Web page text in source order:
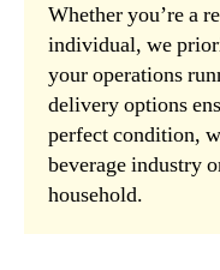
Whether you’re a
individual, we
your operations
delivery options
perfect condition,
beverage industry
household.